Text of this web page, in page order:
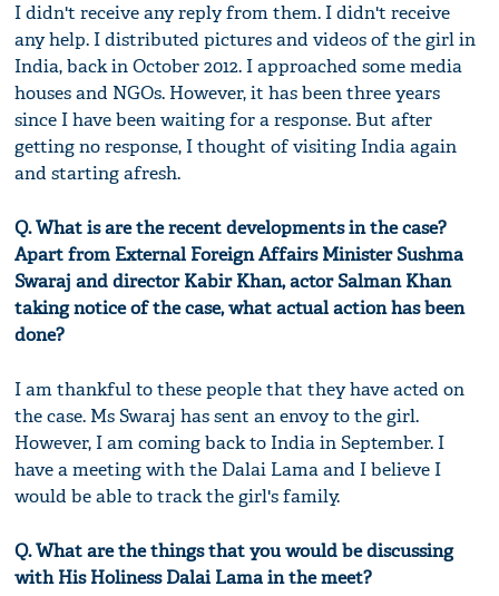
I didn't receive any reply from them. I didn't receive
any help. I distributed pictures and videos of the girl in
India, back in October 2012. I approached some media
houses and NGOs. However, it has been three years
since I have been waiting for a response. But after
getting no response, I thought of visiting India again
and starting afresh.
Q. What is are the recent developments in the case?
Apart from External Foreign Affairs Minister Sushma
Swaraj and director Kabir Khan, actor Salman Khan
taking notice of the case, what actual action has been
done?
I am thankful to these people that they have acted on
the case. Ms Swaraj has sent an envoy to the girl.
However, I am coming back to India in September. I
have a meeting with the Dalai Lama and I believe I
would be able to track the girl's family.
Q. What are the things that you would be discussing
with His Holiness Dalai Lama in the meet?